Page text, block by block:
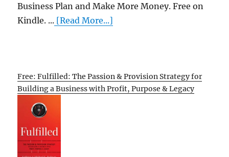
Business Plan and Make More Money. Free on
Kindle. ... [Read More...]
Free: Fulfilled: The Passion & Provision Strategy for
Building a Business with Profit, Purpose & Legacy